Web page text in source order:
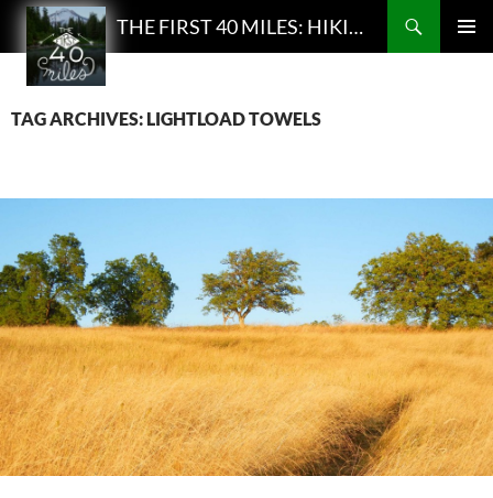
THE FIRST 40 MILES: HIKING AND BACKPACKING PODCAST
Search
SKIP
CONTENT
TAG ARCHIVES: LIGHTLOAD TOWELS